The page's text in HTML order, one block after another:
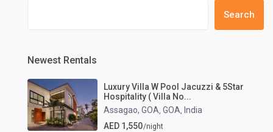
Search
Newest Rentals
Luxury Villa W Pool Jacuzzi & 5Star
Hospitality ( Villa No...
Assagao, GOA,GOA, India
AED 1,550/night